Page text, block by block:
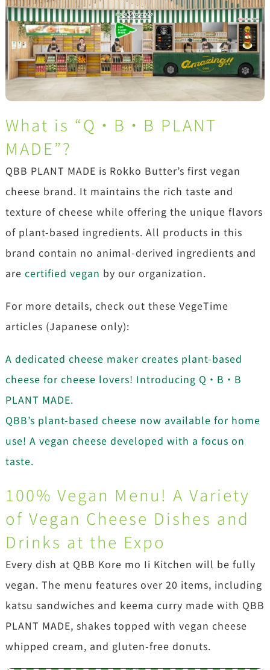
What is “Q・B・B PLANT
MADE”?
QBB PLANT MADE is Rokko Butter’s first vegan
cheese brand. It maintains the rich taste and
texture of cheese while offering the unique flavors
of plant-based ingredients. All products in this
brand contain no animal-derived ingredients and
are certified vegan by our organization.
For more details, check out these VegeTime
articles (Japanese only):
A dedicated cheese maker creates plant-based
cheese for cheese lovers! Introducing Q・B・B
PLANT MADE.
QBB’s plant-based cheese now available for home
use! A vegan cheese developed with a focus on
taste.
100% Vegan Menu! A Variety
of Vegan Cheese Dishes and
Drinks at the Expo
Every dish at QBB Kore mo Ii Kitchen will be fully
vegan. The menu features over 20 items, including
katsu sandwiches and keema curry made with QBB
PLANT MADE, shakes topped with vegan cheese
whipped cream, and gluten-free donuts.